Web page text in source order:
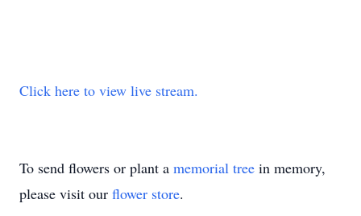
Click here to view live stream.
To send flowers or plant a memorial tree in memory,
please visit our flower store.